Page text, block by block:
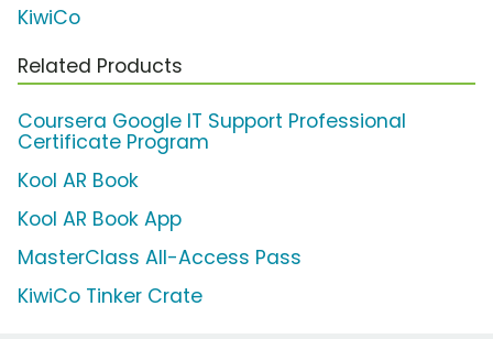
KiwiCo
Related Products
Coursera Google IT Support Professional
Certificate Program
Kool AR Book
Kool AR Book App
MasterClass All-Access Pass
KiwiCo Tinker Crate